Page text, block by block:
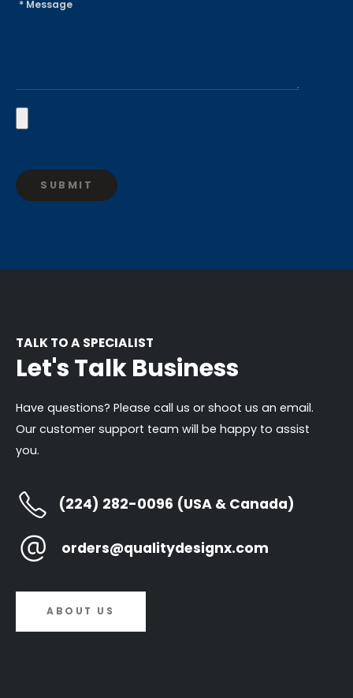
TALK TO A SPECIALIST
Let's Talk Business
Have questions? Please call us or shoot us an email.
Our customer support team will be happy to assist
you.
(224) 282-0096 (USA & Canada)
orders@qualitydesignx.com
ABOUT US